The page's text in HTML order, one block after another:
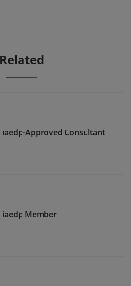
Related
iaedp-Approved Consultant
iaedp Member